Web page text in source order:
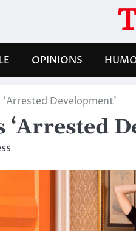
OPINIONS
‘Arrested Development’
‘Arrested